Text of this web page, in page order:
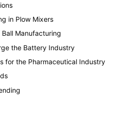
in Plow Mixers
Ball Manufacturing
the Battery Industry
for the Pharmaceutical Industry